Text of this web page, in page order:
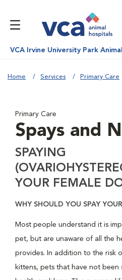
VCA Irvine University Park
Home Services Primary Care
Primary Care
Spays and
SPAYING
YOUR FEMALE
WHY SHOULD YOU SPAY
Most people understand it is
pet, but are unaware of all the
provides. In addition to the risk
kittens, pets that have not been